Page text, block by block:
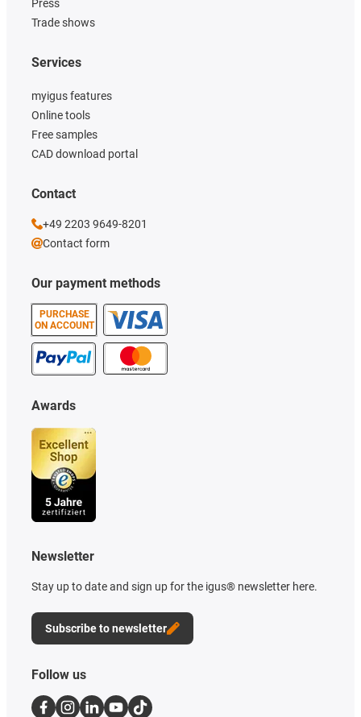
Press
Trade shows
Our payment methods
PURCHASE
ON ACCOUNT
Services
myigus features
Online tools
Free samples
CAD download portal
Awards
Newsletter
Stay up to date and sign up for the igus® newsletter here.
Subscribe to newsletter
Contact
+49 2203 9649-8201
Contact form
Follow us